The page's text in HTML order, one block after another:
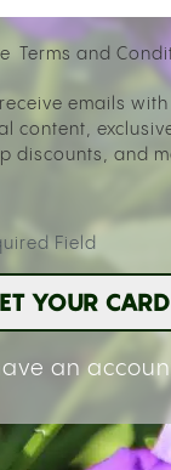
Terms and
emails with
content,
discounts, and
Field
YOUR CARD
an